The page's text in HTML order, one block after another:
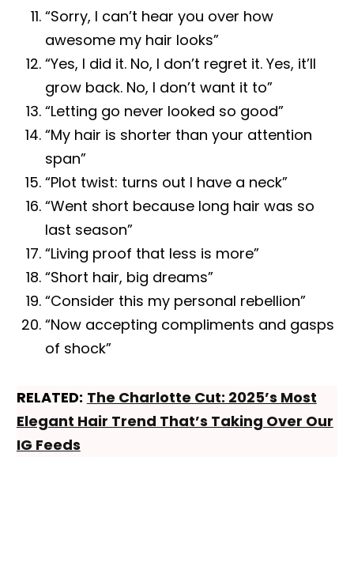
“Sorry, I can’t hear you over how
awesome my hair looks”
“Yes, I did it. No, I don’t regret it. Yes, it’ll
grow back. No, I don’t want it to”
“Letting go never looked so good”
“My hair is shorter than your attention
span”
“Plot twist: turns out I have a neck”
“Went short because long hair was so
last season”
“Living proof that less is more”
“Short hair, big dreams”
“Consider this my personal rebellion”
“Now accepting compliments and gasps
of shock”
RELATED: The Charlotte Cut: 2025’s Most
Elegant Hair Trend That’s Taking Over Our
IG Feeds